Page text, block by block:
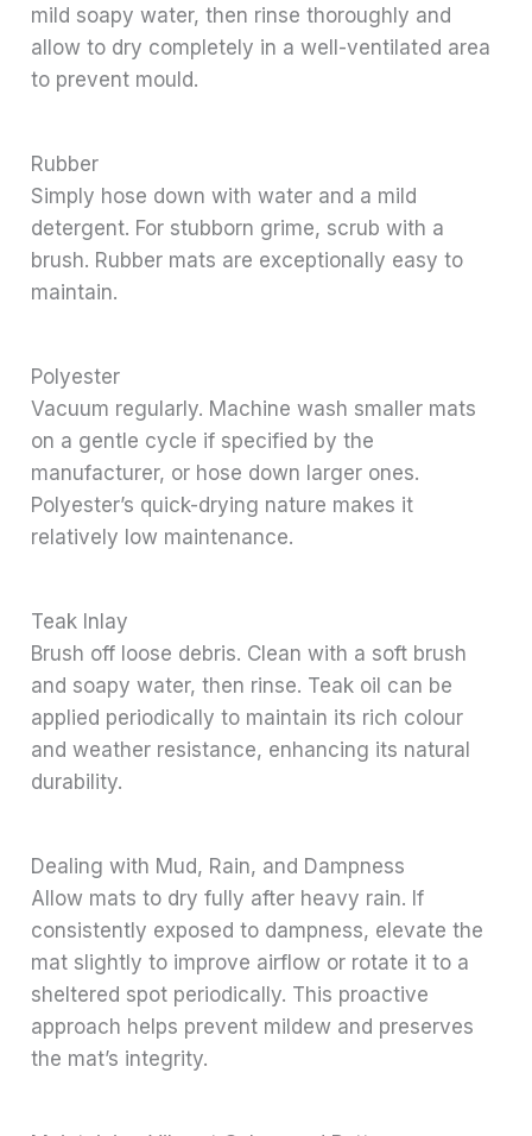
mild soapy water, then rinse thoroughly and
allow to dry completely in a well-ventilated area
to prevent mould.
Rubber
Simply hose down with water and a mild
detergent. For stubborn grime, scrub with a
brush. Rubber mats are exceptionally easy to
maintain.
Polyester
Vacuum regularly. Machine wash smaller mats
on a gentle cycle if specified by the
manufacturer, or hose down larger ones.
Polyester’s quick-drying nature makes it
relatively low maintenance.
Teak Inlay
Brush off loose debris. Clean with a soft brush
and soapy water, then rinse. Teak oil can be
applied periodically to maintain its rich colour
and weather resistance, enhancing its natural
durability.
Dealing with Mud, Rain, and Dampness
Allow mats to dry fully after heavy rain. If
consistently exposed to dampness, elevate the
mat slightly to improve airflow or rotate it to a
sheltered spot periodically. This proactive
approach helps prevent mildew and preserves
the mat’s integrity.